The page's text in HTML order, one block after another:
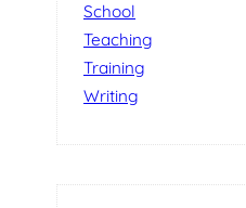
School
Teaching
Training
Writing